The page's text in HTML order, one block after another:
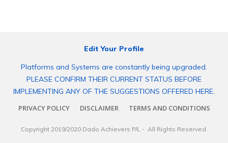
Edit Your Profile
Platforms and Systems are constantly being upgraded.
PLEASE CONFIRM THEIR CURRENT STATUS BEFORE
IMPLEMENTING ANY OF THE SUGGESTIONS OFFERED HERE.
PRIVACY POLICY
DISCLAIMER TERMS AND CONDITIONS
Copyright 2019/2020 Dado Achievers P/L- All Rights Reserved.